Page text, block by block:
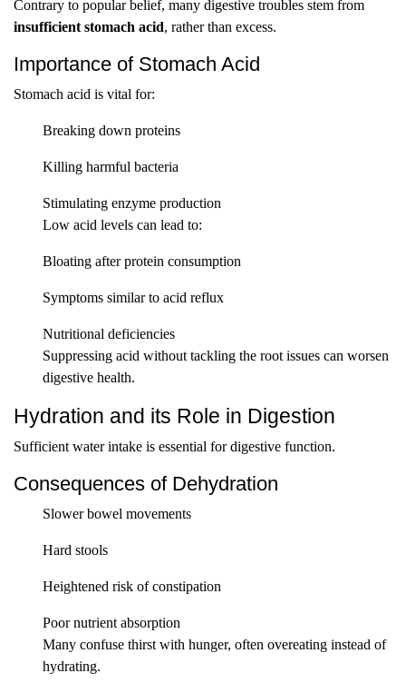
Contrary to popular belief, many digestive troubles stem from
insufficient stomach acid, rather than excess.
Importance of Stomach Acid
Stomach acid is vital for:
Breaking down proteins
Killing harmful bacteria
Stimulating enzyme production
Low acid levels can lead to:
Bloating after protein consumption
Symptoms similar to acid reflux
Nutritional deficiencies
Suppressing acid without tackling the root issues can worsen
digestive health.
Hydration and its Role in Digestion
Sufficient water intake is essential for digestive function.
Consequences of Dehydration
Slower bowel movements
Hard stools
Heightened risk of constipation
Poor nutrient absorption
Many confuse thirst with hunger, often overeating instead of
hydrating.